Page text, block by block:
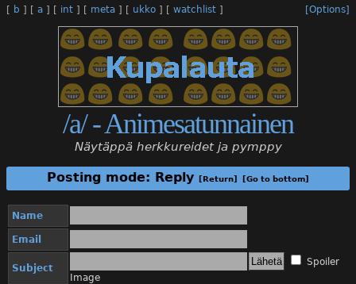
[ b ] [ a ] [ int ] [ meta ] [ ukko ] [Options]
[ watchlist ]
/a/ - Animesatunnainen
Näytäppä herkkureidet ja pymppy
Posting mode: Reply [Return] [Go to bottom]
Name
Email
Subject
Spoiler
Image